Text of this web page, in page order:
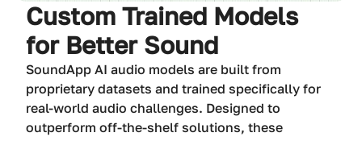
Custom Trained Models
for Better Sound
SoundApp AI audio models are built from
proprietary datasets and trained specifically for
real-world audio challenges. Designed to
outperform off-the-shelf solutions, these